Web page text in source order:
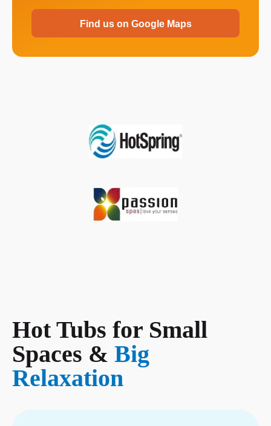
Find us on Google Maps
Hot Tubs for Small
Spaces & Big
Relaxation